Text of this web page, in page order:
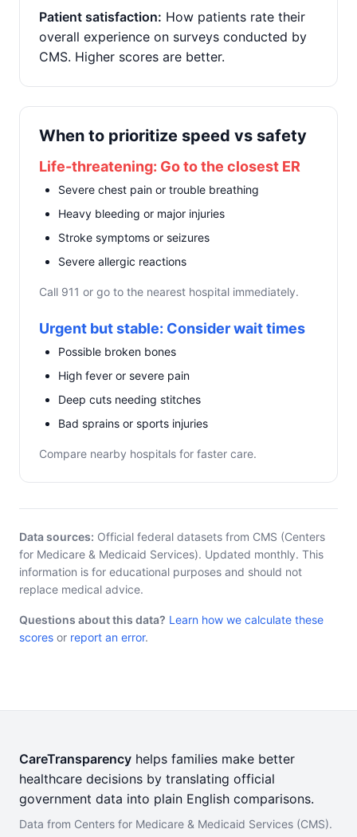
Patient satisfaction: How patients rate their
overall experience on surveys conducted by
CMS. Higher scores are better.
When to prioritize speed vs safety
Life-threatening: Go to the closest ER
Severe chest pain or trouble breathing
Heavy bleeding or major injuries
Stroke symptoms or seizures
Severe allergic reactions
Call 911 or go to the nearest hospital immediately.
Urgent but stable: Consider wait times
Possible broken bones
High fever or severe pain
Deep cuts needing stitches
Bad sprains or sports injuries
Compare nearby hospitals for faster care.
Data sources: Official federal datasets from CMS (Centers
for Medicare & Medicaid Services). Updated monthly. This
information is for educational purposes and should not
replace medical advice.
Questions about this data? Learn how we calculate these
scores or report an error.
CareTransparency helps families make better
healthcare decisions by translating official
government data into plain English comparisons.
Data from Centers for Medicare & Medicaid Services (CMS).